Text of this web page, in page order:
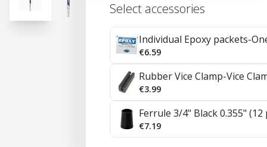
Select accessories
Individual Epoxy packets-
€6.59
Rubber Vice Clamp-Vice
€3.99
Ferrule 3/4" Black 0.355" (12
€7.19